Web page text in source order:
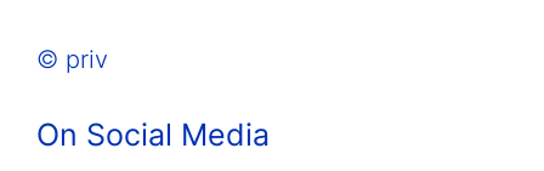
© priv
On Social Media